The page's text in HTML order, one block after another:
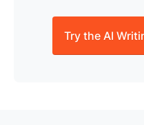
Try the AI